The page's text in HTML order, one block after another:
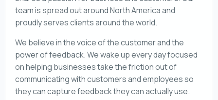
team is spread out around North America and
proudly serves clients around the world.
We believe in the voice of the customer and the
power of feedback. We wake up every day focused
on helping businesses take the friction out of
communicating with customers and employees so
they can capture feedback they can actually use.